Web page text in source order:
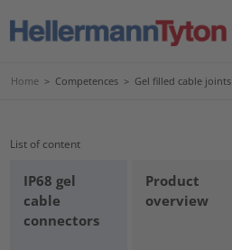
Home > Competences > Gel filled cable joints
List of content
IP68 gel
cable
connectors
Product
overview